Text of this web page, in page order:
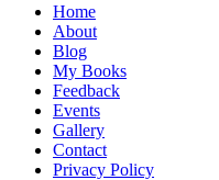
Home
About
Blog
My Books
Feedback
Events
Gallery
Contact
Privacy Policy